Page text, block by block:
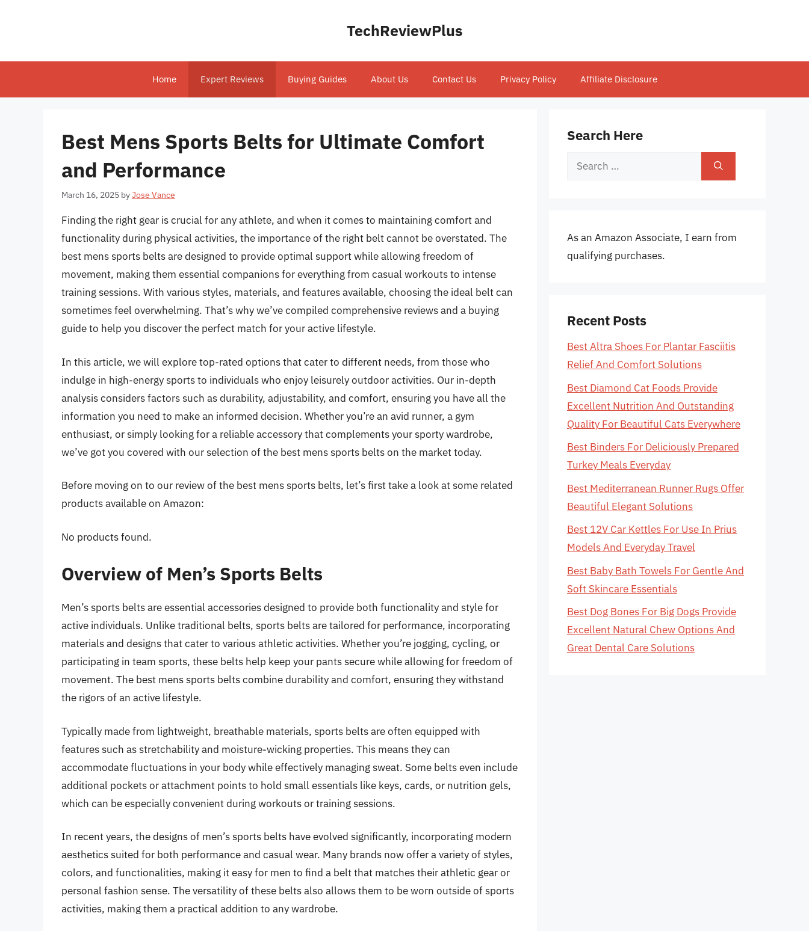
TechReviewPlus
Home Expert Reviews Buying Guides About Us Contact Us Privacy Policy Affiliate Disclosure
Best Mens Sports Belts for Ultimate Comfort
and Performance
March 16, 2025 byJose Vance
Finding the right gear is crucial for any athlete, and when it comes to maintaining comfort and
functionality during physical activities, the importance of the right belt cannot be overstated. The
best mens sports belts are designed to provide optimal support while allowing freedom of
movement, making them essential companions for everything from casual workouts to intense
training sessions. With various styles, materials, and features available, choosing the ideal belt can
sometimes feel overwhelming. That’s why we’ve compiled comprehensive reviews and a buying
guide to help you discover the perfect match for your active lifestyle.
In this article, we will explore top-rated options that cater to different needs, from those who
indulge in high-energy sports to individuals who enjoy leisurely outdoor activities. Our in-depth
analysis considers factors such as durability, adjustability, and comfort, ensuring you have all the
information you need to make an informed decision. Whether you’re an avid runner, a gym
enthusiast, or simply looking for a reliable accessory that complements your sporty wardrobe,
we’ve got you covered with our selection of the best mens sports belts on the market today.
Before moving on to our review of the best mens sports belts, let’s first take a look at some related
products available on Amazon:
No products found.
Overview of Men’s Sports Belts
Men’s sports belts are essential accessories designed to provide both functionality and style for
active individuals. Unlike traditional belts, sports belts are tailored for performance, incorporating
materials and designs that cater to various athletic activities. Whether you’re jogging, cycling, or
participating in team sports, these belts help keep your pants secure while allowing for freedom of
movement. The best mens sports belts combine durability and comfort, ensuring they withstand
the rigors of an active lifestyle.
Typically made from lightweight, breathable materials, sports belts are often equipped with
features such as stretchability and moisture-wicking properties. This means they can
accommodate fluctuations in your body while effectively managing sweat. Some belts even include
additional pockets or attachment points to hold small essentials like keys, cards, or nutrition gels,
which can be especially convenient during workouts or training sessions.
In recent years, the designs of men’s sports belts have evolved significantly, incorporating modern
aesthetics suited for both performance and casual wear. Many brands now offer a variety of styles,
colors, and functionalities, making it easy for men to find a belt that matches their athletic gear or
personal fashion sense. The versatility of these belts also allows them to be worn outside of sports
activities, making them a practical addition to any wardrobe.
Search Here
Search
As an Amazon Associate, I earn from
qualifying purchases.
Recent Posts
Best Altra Shoes For Plantar Fasciitis
Relief And Comfort Solutions
Best Diamond Cat Foods Provide
Excellent Nutrition And Outstanding
Quality For Beautiful Cats Everywhere
Best Binders For Deliciously Prepared
Turkey Meals Everyday
Best Mediterranean Runner Rugs Offer
Beautiful Elegant Solutions
Best 12V Car Kettles For Use In Prius
Models And Everyday Travel
Best Baby Bath Towels For Gentle And
Soft Skincare Essentials
Best Dog Bones For Big Dogs Provide
Excellent Natural Chew Options And
Great Dental Care Solutions